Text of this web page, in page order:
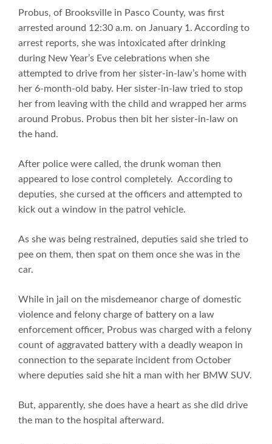
Probus, of Brooksville in Pasco County, was first
arrested around 12:30 a.m. on January 1. According to
arrest reports, she was intoxicated after drinking
during New Year’s Eve celebrations when she
attempted to drive from her sister-in-law’s home with
her 6-month-old baby. Her sister-in-law tried to stop
her from leaving with the child and wrapped her arms
around Probus. Probus then bit her sister-in-law on
the hand.
After police were called, the drunk woman then
appeared to lose control completely. According to
deputies, she cursed at the officers and attempted to
kick out a window in the patrol vehicle.
As she was being restrained, deputies said she tried to
pee on them, then spat on them once she was in the
car.
While in jail on the misdemeanor charge of domestic
violence and felony charge of battery on a law
enforcement officer, Probus was charged with a felony
count of aggravated battery with a deadly weapon in
connection to the separate incident from October
where deputies said she hit a man with her BMW SUV.
But, apparently, she does have a heart as she did drive
the man to the hospital afterward.